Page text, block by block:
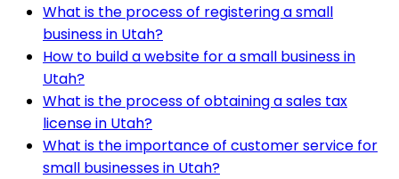
What is the process of registering a small
business in Utah?
How to build a website for a small business in
Utah?
What is the process of obtaining a sales tax
license in Utah?
What is the importance of customer service for
small businesses in Utah?